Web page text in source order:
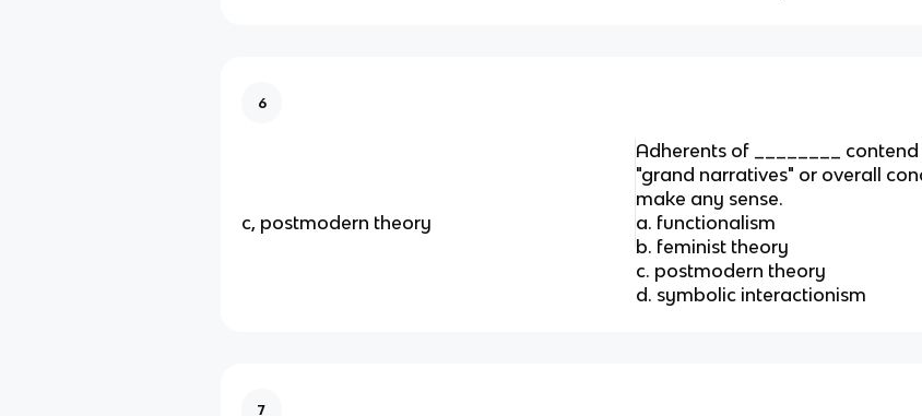
6
c, postmodern theory
Adherents of ________
"grand narratives" or overall
make any sense.
a. functionalism
b. feminist theory
c. postmodern theory
d. symbolic interactionism
7